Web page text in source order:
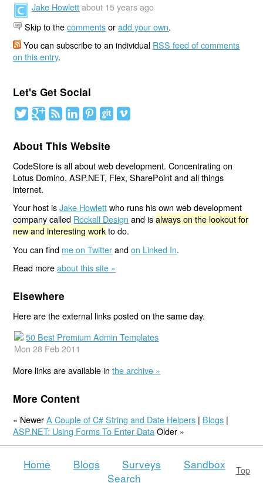
Jake Howlett about 15 years ago
Skip to thecommentsoradd your own.
You can subscribe to an individual RSS feed of comments
on this entry.
Let's Get Social
About This Website
CodeStore is all about web development. Concentrating on
Lotus Domino, ASP.NET, Flex, SharePoint and all things
internet.
Your host isJake Howlettwho runs his own web development
company called Rockall Design and isalways on the lookout for
new and interesting workto do.
You can find me on Twitterandon Linked In.
Read moreabout this site »
Elsewhere
Here are the external links posted on the same day.
50 Best Premium Admin Templates
Mon 28 Feb 2011
More links are available inthe archive »
More Content
« NewerA Couple of C# String and Date Helpers | Blogs |
ASP.NET: Using Forms To Enter Data Older »
Top
Home Blogs Surveys
Sandbox
Search